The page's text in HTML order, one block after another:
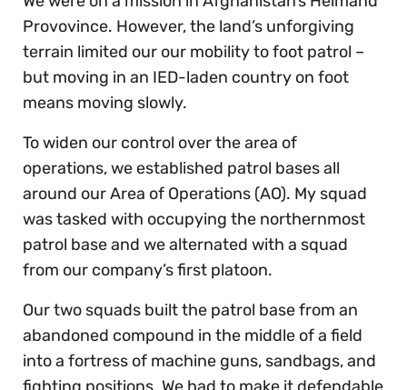
Provovince. However, the land’s unforgiving
terrain limited our our mobility to foot patrol –
but moving in an IED-laden country on foot
means moving slowly.
To widen our control over the area of
operations, we established patrol bases all
around our Area of Operations (AO). My squad
was tasked with occupying the northernmost
patrol base and we alternated with a squad
from our company’s first platoon.
Our two squads built the patrol base from an
abandoned compound in the middle of a field
into a fortress of machine guns, sandbags, and